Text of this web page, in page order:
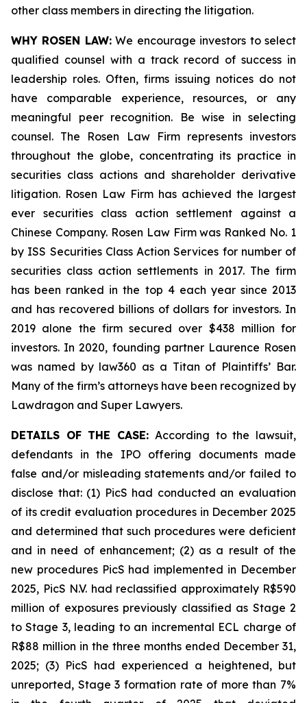
other class members in directing the litigation.
WHY ROSEN LAW:We encourage investors to select
qualified counsel with a track record of success in
leadership roles. Often, firms issuing notices do not
have comparable experience, resources, or any
meaningful peer recognition. Be wise in selecting
counsel. The Rosen Law Firm represents investors
throughout the globe, concentrating its practice in
securities class actions and shareholder derivative
litigation. Rosen Law Firm has achieved the largest
ever securities class action settlement against a
Chinese Company. Rosen Law Firm was Ranked No. 1
by ISS Securities Class Action Services for number of
securities class action settlements in 2017. The firm
has been ranked in the top 4 each year since 2013
and has recovered billions of dollars for investors. In
2019 alone the firm secured over $438 million for
investors. In 2020, founding partner Laurence Rosen
was named by law360 as a Titan of Plaintiffs’ Bar.
Many of the firm’s attorneys have been recognized by
Lawdragon and Super Lawyers.
DETAILS OF THE CASE:According to the lawsuit,
defendants in the IPO offering documents made
false and/or misleading statements and/or failed to
disclose that: (1) PicS had conducted an evaluation
of its credit evaluation procedures in December 2025
and determined that such procedures were deficient
and in need of enhancement; (2) as a result of the
new procedures PicS had implemented in December
2025, PicS N.V. had reclassified approximately R$590
million of exposures previously classified as Stage 2
to Stage 3, leading to an incremental ECL charge of
R$88 million in the three months ended December 31,
2025; (3) PicS had experienced a heightened, but
unreported, Stage 3 formation rate of more than 7%